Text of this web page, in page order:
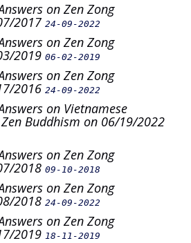
on Zen Zong
2017 24-09-2022
on Zen Zong
2019 06-02-2019
on Zen Zong
2016 24-09-2022
on Vietnamese
Buddhism on 06/19/2022
on Zen Zong
2018 09-10-2018
on Zen Zong
2018 24-09-2022
on Zen Zong
2019 18-11-2019